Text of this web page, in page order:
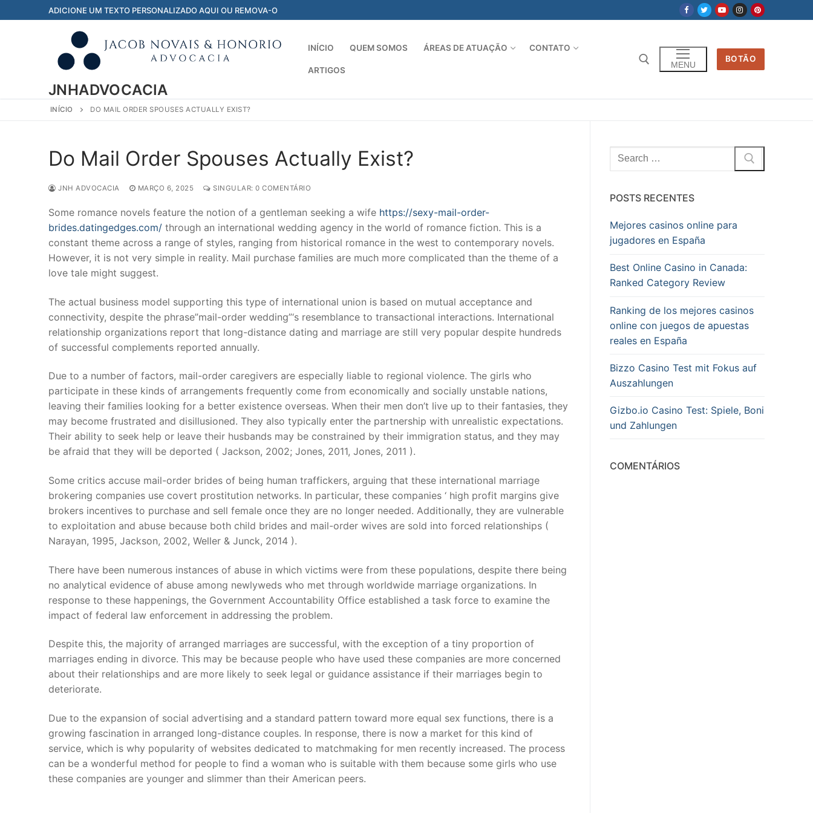
para
ADICIONE UM TEXTO PERSONALIZADO AQUI OU REMOVA-O
JNHADVOCACIA
INÍCIO QUEM SOMOS ÁREAS DE ATUAÇÃO CONTATO
ARTIGOS
MENU
BOTÃO
INÍCIO DO MAIL ORDER SPOUSES ACTUALLY EXIST?
Do Mail Order Spouses Actually Exist?
JNH ADVOCACIA MARÇO 6, 2025 SINGULAR: 0 COMENTÁRIO
Some romance novels feature the notion of a gentleman seeking a wife https://sexy-mail-order-
brides.datingedges.com/ through an international wedding agency in the world of romance fiction. This is a
constant theme across a range of styles, ranging from historical romance in the west to contemporary novels.
However, it is not very simple in reality. Mail purchase families are much more complicated than the theme of a
love tale might suggest.
The actual business model supporting this type of international union is based on mutual acceptance and
connectivity, despite the phrase”mail-order wedding”‘s resemblance to transactional interactions. International
relationship organizations report that long-distance dating and marriage are still very popular despite hundreds
of successful complements reported annually.
Due to a number of factors, mail-order caregivers are especially liable to regional violence. The girls who
participate in these kinds of arrangements frequently come from economically and socially unstable nations,
leaving their families looking for a better existence overseas. When their men don’t live up to their fantasies, they
may become frustrated and disillusioned. They also typically enter the partnership with unrealistic expectations.
Their ability to seek help or leave their husbands may be constrained by their immigration status, and they may
be afraid that they will be deported ( Jackson, 2002; Jones, 2011, Jones, 2011 ).
Some critics accuse mail-order brides of being human traffickers, arguing that these international marriage
brokering companies use covert prostitution networks. In particular, these companies ‘ high profit margins give
brokers incentives to purchase and sell female once they are no longer needed. Additionally, they are vulnerable
to exploitation and abuse because both child brides and mail-order wives are sold into forced relationships (
Narayan, 1995, Jackson, 2002, Weller & Junck, 2014 ).
There have been numerous instances of abuse in which victims were from these populations, despite there being
no analytical evidence of abuse among newlyweds who met through worldwide marriage organizations. In
response to these happenings, the Government Accountability Office established a task force to examine the
impact of federal law enforcement in addressing the problem.
Despite this, the majority of arranged marriages are successful, with the exception of a tiny proportion of
marriages ending in divorce. This may be because people who have used these companies are more concerned
about their relationships and are more likely to seek legal or guidance assistance if their marriages begin to
deteriorate.
Due to the expansion of social advertising and a standard pattern toward more equal sex functions, there is a
growing fascination in arranged long-distance couples. In response, there is now a market for this kind of
service, which is why popularity of websites dedicated to matchmaking for men recently increased. The process
can be a wonderful method for people to find a woman who is suitable with them because some girls who use
these companies are younger and slimmer than their American peers.
Pesquisar
por:
POSTS RECENTES
Mejores casinos online para
jugadores en España
Best Online Casino in Canada:
Ranked Category Review
Ranking de los mejores casinos
online con juegos de apuestas
reales en España
Bizzo Casino Test mit Fokus auf
Auszahlungen
Gizbo.io Casino Test: Spiele, Boni
und Zahlungen
COMENTÁRIOS